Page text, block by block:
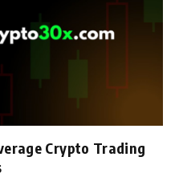
Crypto Trading